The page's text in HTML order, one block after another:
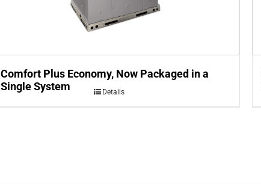
Comfort Plus Economy, Now Packaged in a
Single System
Details